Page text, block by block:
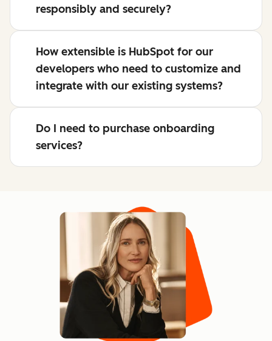
responsibly and securely?
How extensible is HubSpot for our
developers who need to customize and
integrate with our existing systems?
Do I need to purchase onboarding
services?